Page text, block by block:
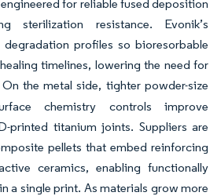
for reliable fused deposition
sterilization resistance. Evonik’s
degradation profiles so bioresorbable
timelines, lowering the need for
the metal side, tighter powder-size
chemistry controls improve
printed titanium joints. Suppliers are
pellets that embed reinforcing
ceramics, enabling functionally
a single print. As materials grow more